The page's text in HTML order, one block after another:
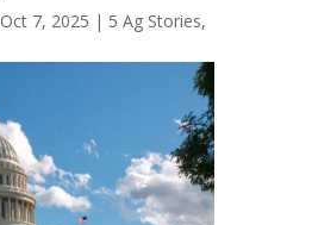
Oct 7, 2025 | 5 Ag Stories,